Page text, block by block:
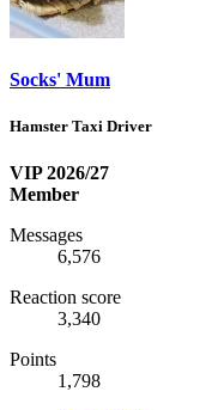
Socks' Mum
Hamster Taxi Driver
VIP 2026/27
Member
Messages
6,576
Reaction score
3,340
Points
1,798